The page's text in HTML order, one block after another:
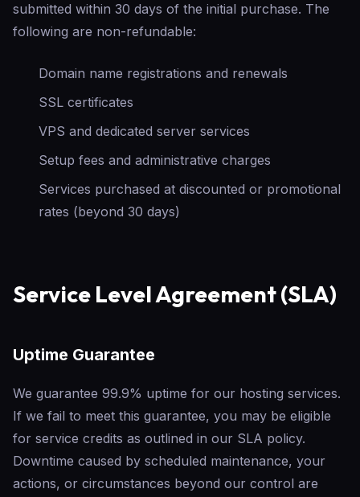
submitted within 30 days of the initial purchase. The
following are non-refundable:
Domain name registrations and renewals
SSL certificates
VPS and dedicated server services
Setup fees and administrative charges
Services purchased at discounted or promotional
rates (beyond 30 days)
Service Level Agreement (SLA)
Uptime Guarantee
We guarantee 99.9% uptime for our hosting services.
If we fail to meet this guarantee, you may be eligible
for service credits as outlined in our SLA policy.
Downtime caused by scheduled maintenance, your
actions, or circumstances beyond our control are